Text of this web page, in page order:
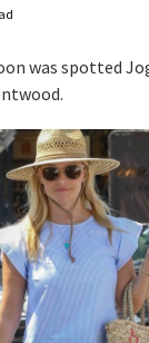
was spotted